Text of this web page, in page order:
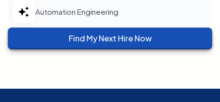
Automation Engineering
Find My Next Hire Now